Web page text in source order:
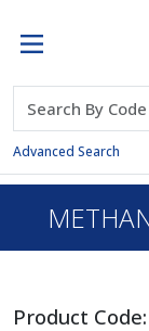
Advanced Search
Product Code: